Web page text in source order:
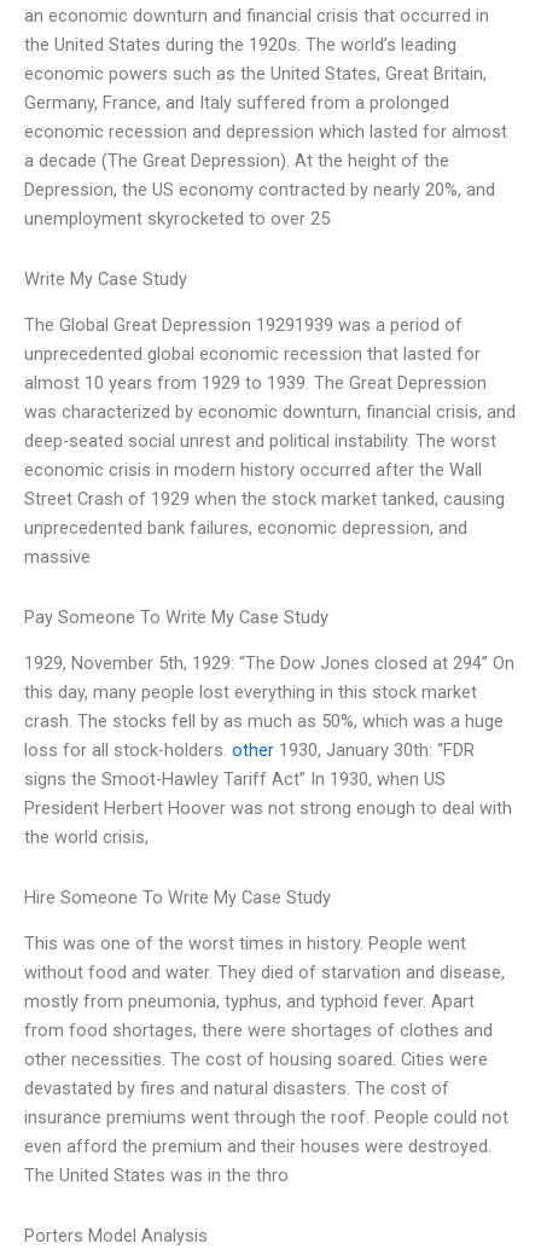
an economic downturn and financial crisis that occurred in
the United States during the 1920s. The world’s leading
economic powers such as the United States, Great Britain,
Germany, France, and Italy suffered from a prolonged
economic recession and depression which lasted for almost
a decade (The Great Depression). At the height of the
Depression, the US economy contracted by nearly 20%, and
unemployment skyrocketed to over 25
Write My Case Study
The Global Great Depression 19291939 was a period of
unprecedented global economic recession that lasted for
almost 10 years from 1929 to 1939. The Great Depression
was characterized by economic downturn, financial crisis, and
deep-seated social unrest and political instability. The worst
economic crisis in modern history occurred after the Wall
Street Crash of 1929 when the stock market tanked, causing
unprecedented bank failures, economic depression, and
massive
Pay Someone To Write My Case Study
1929, November 5th, 1929: “The Dow Jones closed at 294” On
this day, many people lost everything in this stock market
crash. The stocks fell by as much as 50%, which was a huge
loss for all stock-holders. other 1930, January 30th: “FDR
signs the Smoot-Hawley Tariff Act” In 1930, when US
President Herbert Hoover was not strong enough to deal with
the world crisis,
Hire Someone To Write My Case Study
This was one of the worst times in history. People went
without food and water. They died of starvation and disease,
mostly from pneumonia, typhus, and typhoid fever. Apart
from food shortages, there were shortages of clothes and
other necessities. The cost of housing soared. Cities were
devastated by fires and natural disasters. The cost of
insurance premiums went through the roof. People could not
even afford the premium and their houses were destroyed.
The United States was in the thro
Porters Model Analysis